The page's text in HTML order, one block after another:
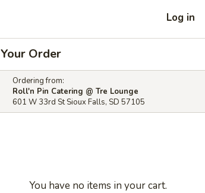
Log in
Your Order
Ordering from:
Roll'n Pin Catering @ Tre Lounge
601 W 33rd St Sioux Falls, SD 57105
You have no items in your cart.